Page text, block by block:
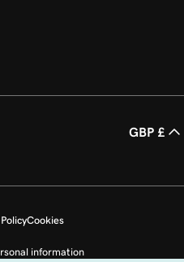
GBP £
Cookies
information